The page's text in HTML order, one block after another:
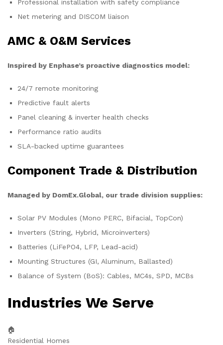
Professional installation with safety compliance
Net metering and DISCOM liaison
AMC & O&M Services
Inspired by Enphase’s proactive diagnostics model:
24/7 remote monitoring
Predictive fault alerts
Panel cleaning & inverter health checks
Performance ratio audits
SLA-backed uptime guarantees
Component Trade & Distribution
Managed by DomEx.Global, our trade division supplies:
Solar PV Modules (Mono PERC, Bifacial, TopCon)
Inverters (String, Hybrid, Microinverters)
Batteries (LiFePO4, LFP, Lead-acid)
Mounting Structures (GI, Aluminum, Ballasted)
Balance of System (BoS): Cables, MC4s, SPD, MCBs
Industries We Serve
🏠
Residential Homes